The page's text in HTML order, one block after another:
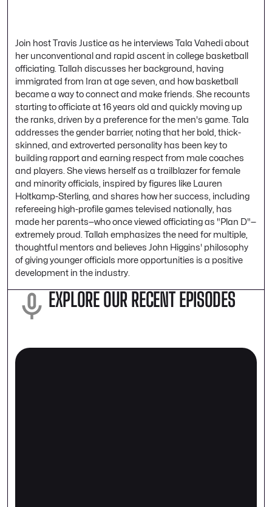
Join host Travis Justice as he interviews Tala Vahedi about
her unconventional and rapid ascent in college basketball
officiating. Tallah discusses her background, having
immigrated from Iran at age seven, and how basketball
became a way to connect and make friends. She recounts
starting to officiate at 16 years old and quickly moving up
the ranks, driven by a preference for the men's game. Tala
addresses the gender barrier, noting that her bold, thick-
skinned, and extroverted personality has been key to
building rapport and earning respect from male coaches
and players. She views herself as a trailblazer for female
and minority officials, inspired by figures like Lauren
Holtkamp-Sterling, and shares how her success, including
refereeing high-profile games televised nationally, has
made her parents—who once viewed officiating as "Plan D"—
extremely proud. Tallah emphasizes the need for multiple,
thoughtful mentors and believes John Higgins' philosophy
of giving younger officials more opportunities is a positive
development in the industry.
EXPLORE OUR RECENT EPISODES